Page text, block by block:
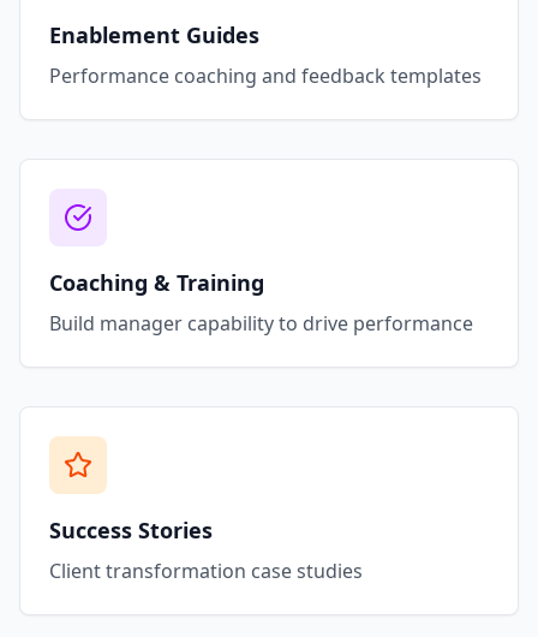
Enablement Guides
Performance coaching and feedback templates
Coaching & Training
Build manager capability to drive performance
Success Stories
Client transformation case studies